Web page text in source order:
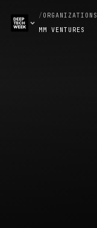
/ ORGANIZATIONS
MM VENTURES